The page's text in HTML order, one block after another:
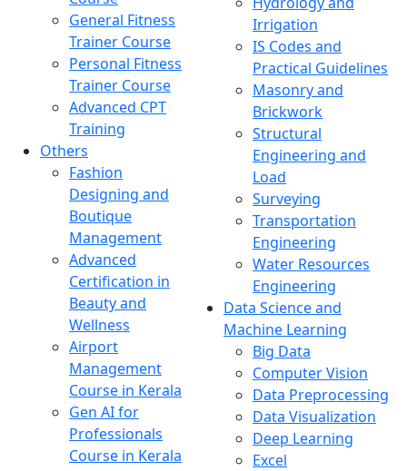
General Fitness
Trainer Course
Personal Fitness
Trainer Course
Advanced CPT
Training
Others
Fashion
Designing and
Boutique
Management
Advanced
Certification in
Beauty and
Wellness
Airport
Management
Course in Kerala
Gen AI for
Professionals
Course in Kerala
Irrigation
IS Codes and
Practical Guidelines
Masonry and
Brickwork
Structural
Engineering and
Load
Surveying
Transportation
Engineering
Water Resources
Engineering
Data Science and
Machine Learning
Big Data
Computer Vision
Data Preprocessing
Data Visualization
Deep Learning
Excel